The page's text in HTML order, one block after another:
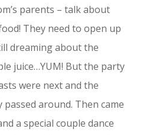
parents – talk about
They need to open up
dreaming about the
juice…YUM! But the party
were next and the
around. Then came
a special couple dance